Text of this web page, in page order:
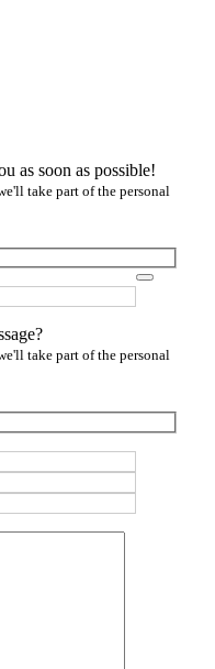
as soon as possible!
take part of the personal
take part of the personal